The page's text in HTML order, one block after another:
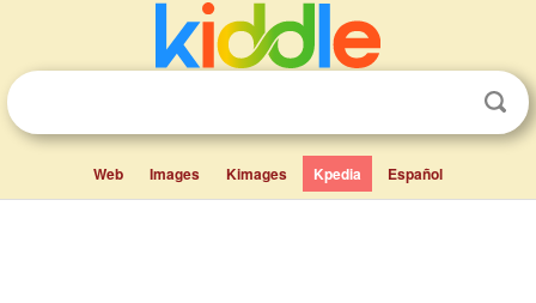
Web Images Kimages Kpedia Español